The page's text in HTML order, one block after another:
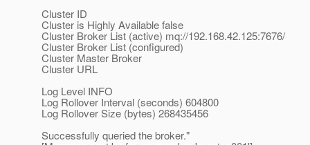
Cluster ID
Cluster is Highly Available false
Cluster Broker List (active) mq://192.168.42.125:7676/
Cluster Broker List (configured)
Cluster Master Broker
Cluster URL
Log Level INFO
Log Rollover Interval (seconds) 604800
Log Rollover Size (bytes) 268435456
Successfully queried the broker."